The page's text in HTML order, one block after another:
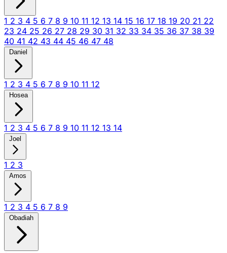
1 2 3 4 5 6 7 8 9 10 11 12 13 14 15 16 17 18 19 20 21 22
23 24 25 26 27 28 29 30 31 32 33 34 35 36 37 38 39
40 41 42 43 44 45 46 47 48
Daniel
1 2 3 4 5 6 7 8 9 10 11 12
Hosea
1 2 3 4 5 6 7 8 9 10 11 12 13 14
Joel
1 2 3
Amos
1 2 3 4 5 6 7 8 9
Obadiah